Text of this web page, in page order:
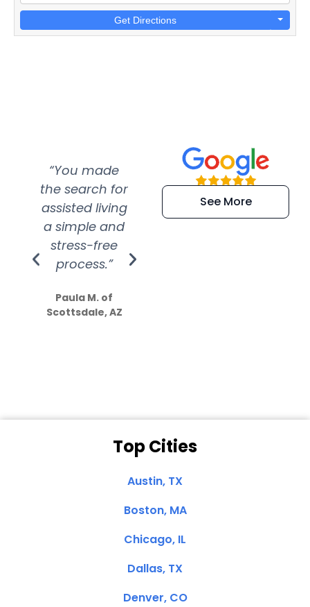
Get Directions
“You made
the search for
assisted living
a simple and
stress-free
process.”
Paula M. of
Scottsdale, AZ
“Super
efficient and
extremely kind
See More
Top Cities
Austin, TX
Boston, MA
Chicago, IL
Dallas, TX
Denver, CO